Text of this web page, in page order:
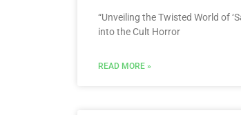
“Unveiling the Twisted World of
into the Cult Horror
READ MORE »